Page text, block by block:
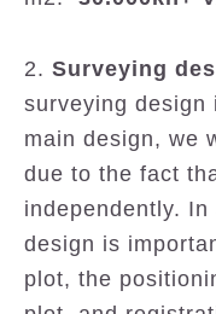
2. Surveying
surveying
main design, we
due to the fact
independently.
design is
plot, the